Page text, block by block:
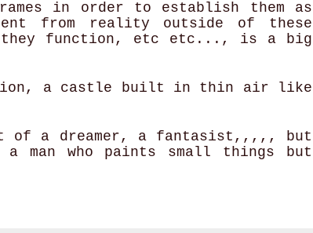
in order to establish them as
from reality outside of these
they function, etc etc..., is a big
a castle built in thin air like
of a dreamer, a fantasist,,,,, but
man who paints small things but